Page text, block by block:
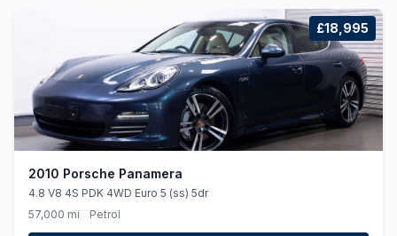
£18,995
2010 Porsche Panamera
4.8 V8 4S PDK 4WD Euro 5 (ss) 5dr
57,000 mi
Petrol